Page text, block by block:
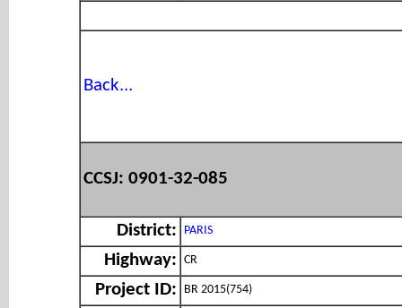
Back...
CCSJ: 0901-32-085
District: PARIS
Highway: CR
Project ID: BR 2015(754)